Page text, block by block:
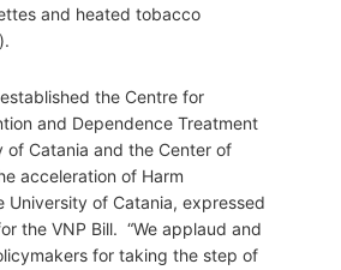
and heated tobacco
the Centre for
and Dependence Treatment
of Catania and the Center of
acceleration of Harm
University of Catania, expressed
the VNP Bill. “We applaud and
for taking the step of